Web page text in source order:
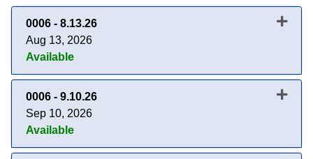
0006 - 8.13.26
Aug 13, 2026
Available
Expand or collapse 0006 -
0006 - 9.10.26
Sep 10, 2026
Available
Expand or collapse 0006 -